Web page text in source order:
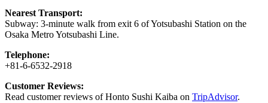
Nearest Transport:
Subway: 3-minute walk from exit 6 of Yotsubashi Station on the
Osaka Metro Yotsubashi Line.
Telephone:
+81-6-6532-2918
Customer Reviews:
Read customer reviews of Honto Sushi Kaiba on TripAdvisor.